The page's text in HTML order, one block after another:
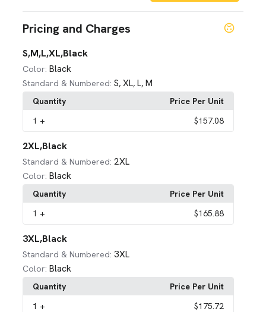
Pricing and Charges
S,M,L,XL,Black
Color: Black
Standard & Numbered: S,XL,L,M
Quantity
Price Per Unit
1 + $157.08
2XL,Black
Standard & Numbered: 2XL
Color: Black
Quantity
Price Per Unit
1 + $165.88
3XL,Black
Standard & Numbered: 3XL
Color: Black
Quantity
Price Per Unit
1 + $175.72